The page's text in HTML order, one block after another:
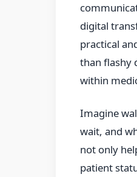
digital
practical
than flashy
within
Imagine
wait, and
not only
patient